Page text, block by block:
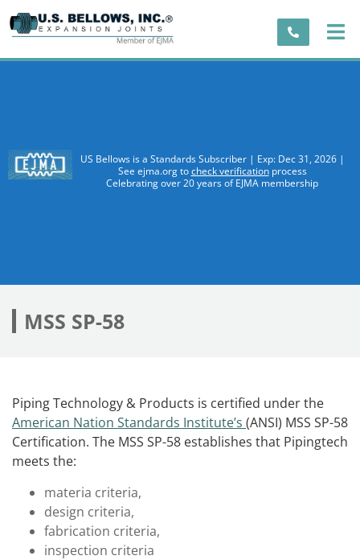
US Bellows is a Standards Subscriber | Exp: Dec 31, 2026 |
See ejma.org tocheck verificationprocess
Celebrating over 20 years of EJMA membership
MSS SP-58
Piping Technology & Products is certified under the
American Nation Standards Institute’s (ANSI) MSS SP-58
Certification. The MSS SP-58 establishes that Pipingtech
meets the:
materia criteria,
design criteria,
fabrication criteria,
inspection criteria